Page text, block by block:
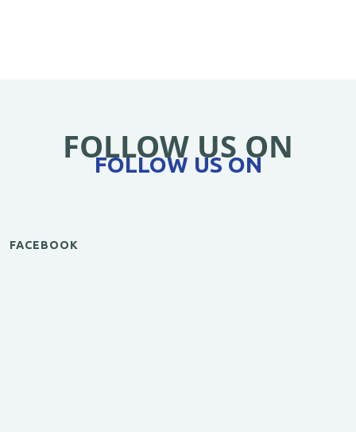
FOLLOW US ON
FOLLOW US ON
FACEBOOK